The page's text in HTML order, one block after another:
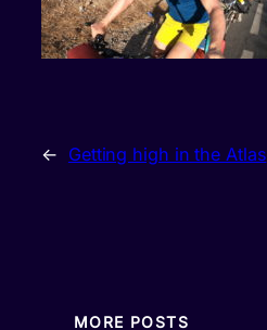
← Getting high in the Atlas
MORE POSTS